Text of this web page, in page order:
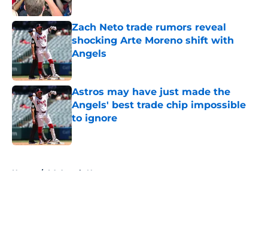
Zach Neto trade rumors reveal
shocking Arte Moreno shift with
Angels
Published by on Invalid Date
Astros may have just made the
Angels' best trade chip impossible
to ignore
Published by on Invalid Date
Home / LA Angels News